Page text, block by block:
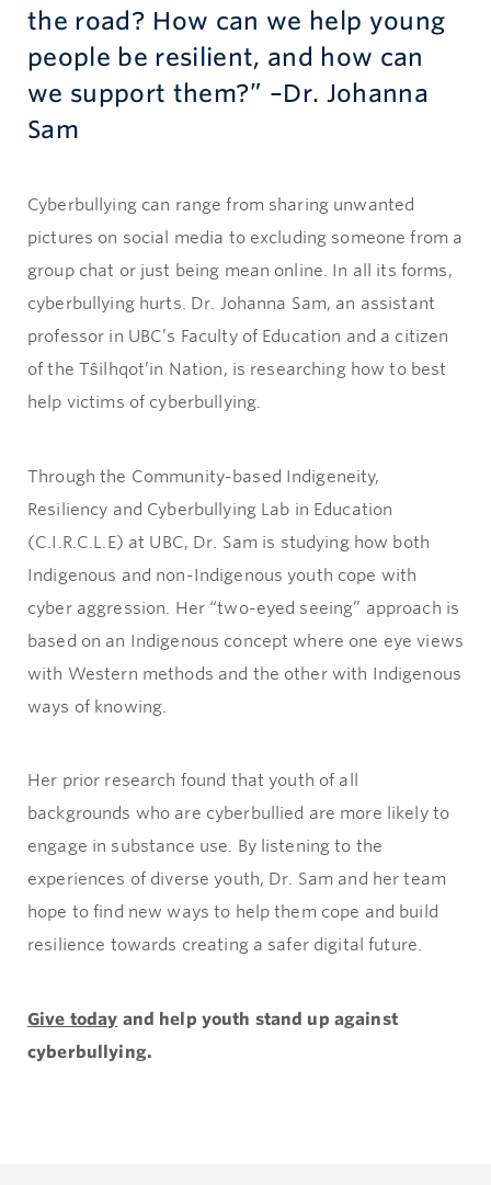
the road? How can we help young
people be resilient, and how can
we support them?” –Dr. Johanna
Sam
Cyberbullying can range from sharing unwanted
pictures on social media to excluding someone from a
group chat or just being mean online. In all its forms,
cyberbullying hurts. Dr. Johanna Sam, an assistant
professor in UBC’s Faculty of Education and a citizen
of the Tŝilhqot’in Nation, is researching how to best
help victims of cyberbullying.
Through the Community-based Indigeneity,
Resiliency and Cyberbullying Lab in Education
(C.I.R.C.L.E) at UBC, Dr. Sam is studying how both
Indigenous and non-Indigenous youth cope with
cyber aggression. Her “two-eyed seeing” approach is
based on an Indigenous concept where one eye views
with Western methods and the other with Indigenous
ways of knowing.
Her prior research found that youth of all
backgrounds who are cyberbullied are more likely to
engage in substance use. By listening to the
experiences of diverse youth, Dr. Sam and her team
hope to find new ways to help them cope and build
resilience towards creating a safer digital future.
Give today and help youth stand up against
cyberbullying.